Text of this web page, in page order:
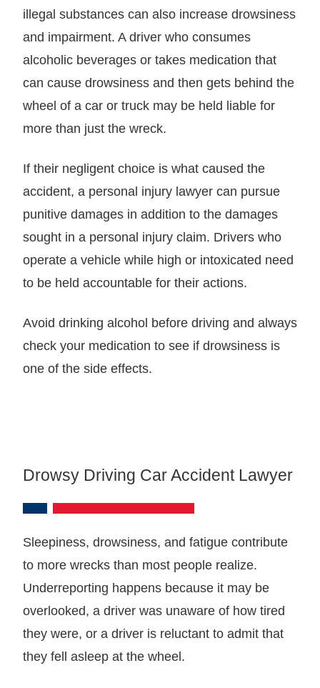
illegal substances can also increase drowsiness
and impairment. A driver who consumes
alcoholic beverages or takes medication that
can cause drowsiness and then gets behind the
wheel of a car or truck may be held liable for
more than just the wreck.
If their negligent choice is what caused the
accident, a personal injury lawyer can pursue
punitive damages in addition to the damages
sought in a personal injury claim. Drivers who
operate a vehicle while high or intoxicated need
to be held accountable for their actions.
Avoid drinking alcohol before driving and always
check your medication to see if drowsiness is
one of the side effects.
Drowsy Driving Car Accident Lawyer
Sleepiness, drowsiness, and fatigue contribute
to more wrecks than most people realize.
Underreporting happens because it may be
overlooked, a driver was unaware of how tired
they were, or a driver is reluctant to admit that
they fell asleep at the wheel.